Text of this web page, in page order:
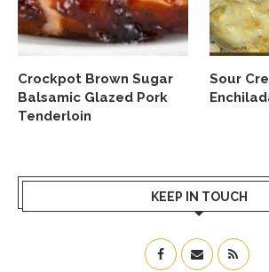
Crockpot Brown Sugar
Balsamic Glazed Pork
Tenderloin
Sour
KEEP IN TOUCH